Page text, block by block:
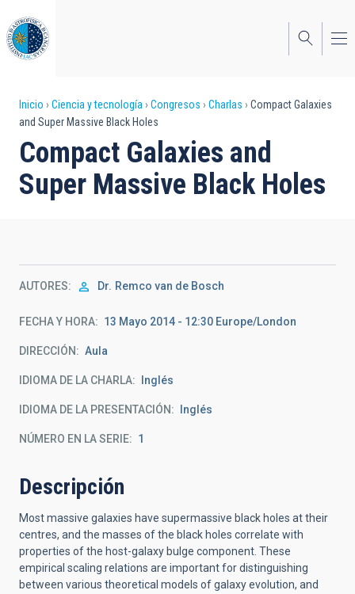
al
contenido
principal
Sobrescribir
enlaces
de
ayuda
navegación
Inicio Ciencia y tecnología Congresos Charlas
Compact Galaxies
and Super Massive Black Holes
Compact Galaxies and
Super Massive Black Holes
AUTORES Dr. Remco van de Bosch
FECHA Y HORA 13 Mayo 2014 - 12:30 Europe/London
DIRECCIÓN Aula
IDIOMA DE LA CHARLA Inglés
IDIOMA DE LA PRESENTACIÓN Inglés
NÚMERO EN LA SERIE 1
Descripción
Most massive galaxies have supermassive black holes at their
centres, and the masses of the black holes correlate with
properties of the host-galaxy bulge component. These
empirical scaling relations are important for distinguishing
between various theoretical models of galaxy evolution, and